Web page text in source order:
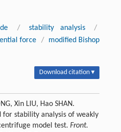
/ stability analysis
/
force /
modified Bishop
Download citation ▾
Xin LIU, Hao SHAN.
for stability analysis of weakly
model test. Front.